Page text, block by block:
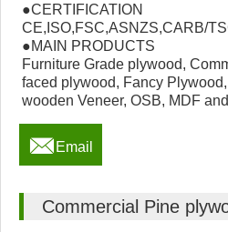
●CERTIFICATION
CE,ISO,FSC,ASNZS,CARB/
●MAIN PRODUCTS
Furniture Grade plywood,
faced plywood, Fancy
wooden Veneer, OSB, MDF
 Email
Commercial Pine